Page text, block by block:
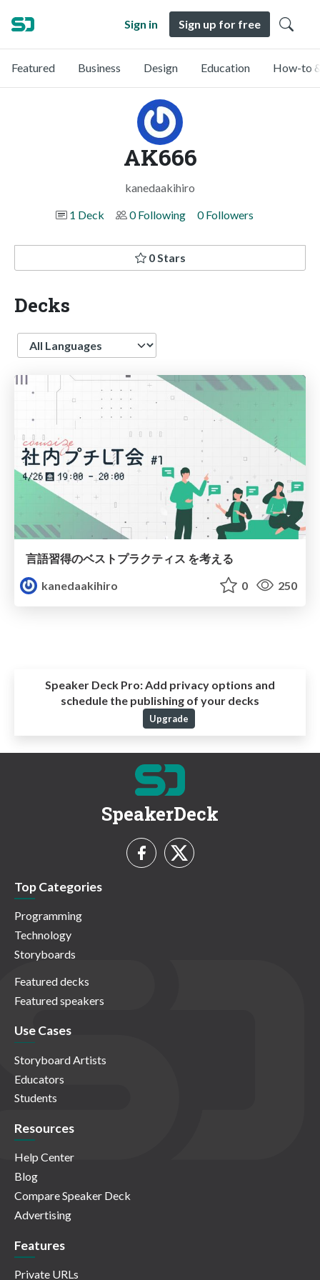
Sign in Sign up for free
Featured Business Design Education How-to
AK666
kanedaakihiro
1 Deck
0 Following 0 Followers
0 Stars
Decks
Language
言語習得のベストプラクティス を考える
kanedaakihiro
0 250
Speaker Deck Pro: Add privacy options and
schedule the publishing of your decks
Upgrade
SpeakerDeck
Top Categories
Programming
Technology
Storyboards
Featured decks
Featured speakers
Use Cases
Storyboard Artists
Educators
Students
Resources
Help Center
Blog
Compare Speaker Deck
Advertising
Features
Private URLs